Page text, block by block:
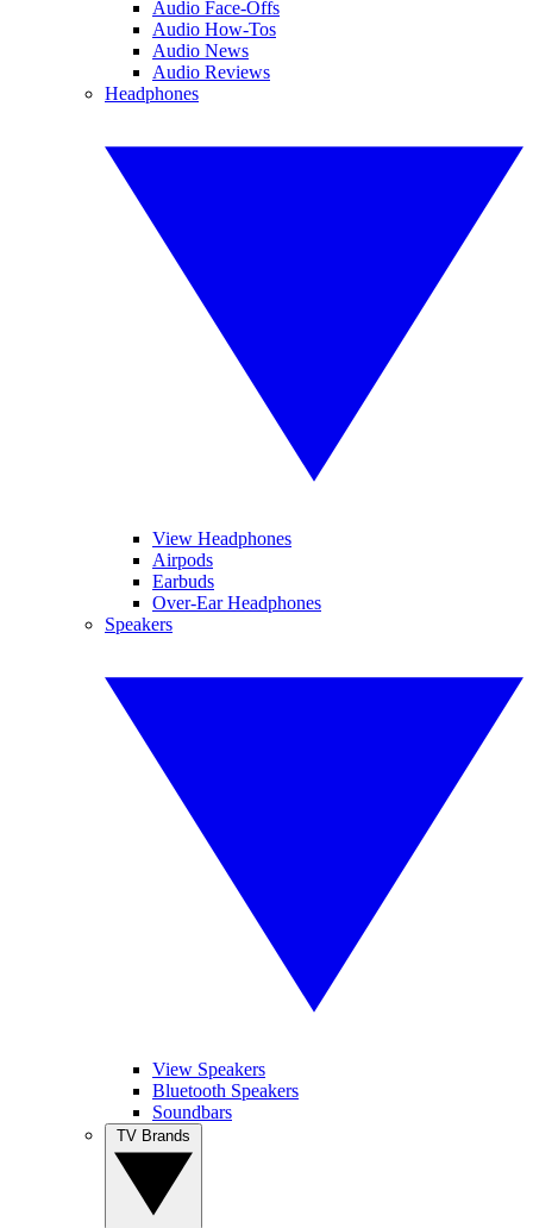
Audio Face-Offs
Audio How-Tos
Audio News
Audio Reviews
Headphones
View Headphones
Airpods
Earbuds
Over-Ear Headphones
Speakers
View Speakers
Bluetooth Speakers
Soundbars